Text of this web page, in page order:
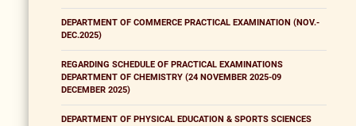
DEPARTMENT OF COMMERCE PRACTICAL EXAMINATION (NOV.-
DEC.2025)
REGARDING SCHEDULE OF PRACTICAL EXAMINATIONS
DEPARTMENT OF CHEMISTRY (24 NOVEMBER 2025-09
DECEMBER 2025)
DEPARTMENT OF PHYSICAL EDUCATION & SPORTS SCIENCES